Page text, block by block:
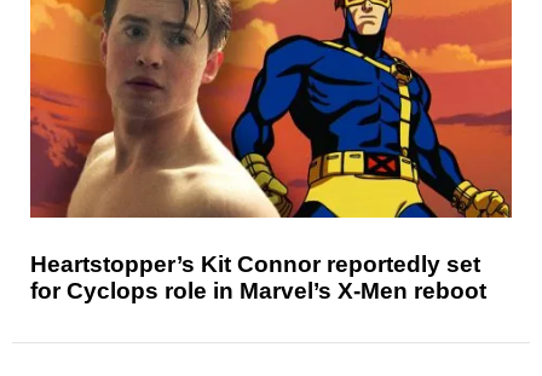
Heartstopper’s Kit Connor reportedly set
for Cyclops role in Marvel’s X-Men reboot